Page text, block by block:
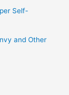
Self-
and Other